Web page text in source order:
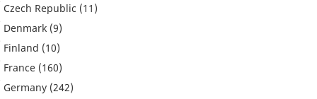
Czech Republic (11)
Denmark (9)
Finland (10)
France (160)
Germany (242)